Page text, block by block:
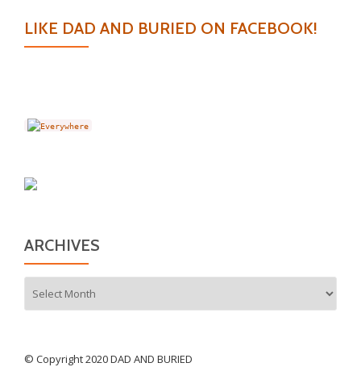
LIKE DAD AND BURIED ON FACEBOOK!
ARCHIVES
© Copyright 2020 DAD AND BURIED